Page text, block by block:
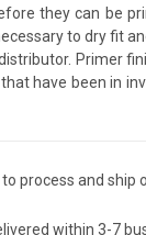
they can be
to dry fit
Primer
have been in
process and ship
within 3-7